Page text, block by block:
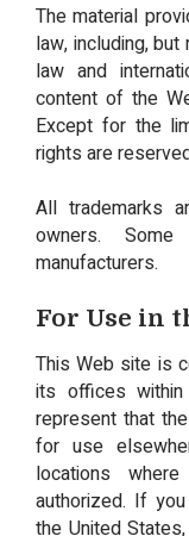
The material
law, including,
law and
content of the
Except for the
rights are
All trademarks
owners.
manufacturers.
For Use in
This Web site is
its offices
represent that
for use
locations
authorized. If
the United